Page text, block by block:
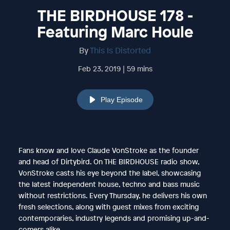
THE BIRDHOUSE 178 -
Featuring Marc Houle
ByThis Is Distorted
Feb 23, 2019 | 59 mins
Play Episode
Fans know and love Claude VonStroke as the founder
and head of Dirtybird. On THE BIRDHOUSE radio show,
VonStroke casts his eye beyond the label, showcasing
the latest independent house, techno and bass music
without restrictions. Every Thursday, he delivers his own
fresh selections, along with guest mixes from exciting
contemporaries, industry legends and promising up-and-